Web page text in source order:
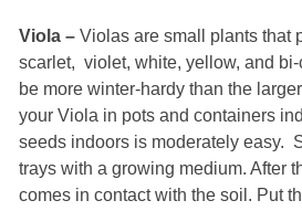
Viola – Violas are small plants that
scarlet, violet, white, yellow, and
be more winter-hardy than the
your Viola in pots and containers
seeds indoors is moderately easy.
trays with a growing medium. After
comes in contact with the soil. Put